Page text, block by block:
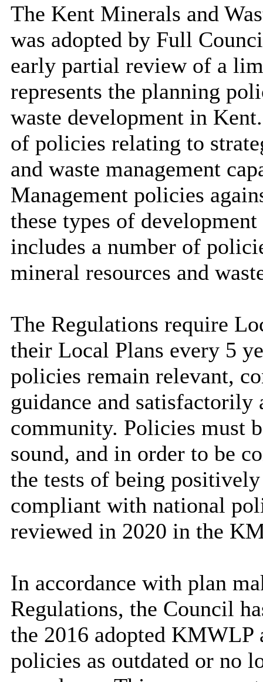
The Kent Minerals and
was adopted by Full
early partial review of a
represents the planning
waste development in
of policies relating to
and waste management
Management policies
these types of
includes a number of
mineral resources and
The Regulations require
their Local Plans every 5
policies remain relevant,
guidance and satisfactorily
community. Policies must
sound, and in order to be
the tests of being
compliant with national
reviewed in 2020 in the
In accordance with plan
Regulations, the Council
the 2016 adopted
policies as outdated or no